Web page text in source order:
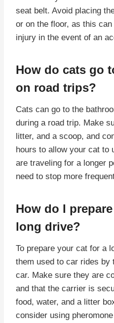
seat belt. Avoid placing
or on the floor, as this
injury in the event of an
How do cats go
on road trips?
Cats can go to the
during a road trip. Make
litter, and a scoop, and
hours to allow your cat to
are traveling for a longer
need to stop more
How do I
long drive?
To prepare your cat for a
them used to car rides by
car. Make sure they are
and that the carrier is
food, water, and a litter
consider using